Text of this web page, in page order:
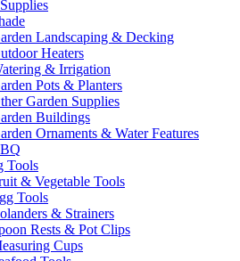
Landscaping & Decking
Heaters
& Irrigation
Pots & Planters
Garden Supplies
Buildings
Ornaments & Water Features
Tools
& Vegetable Tools
Tools
& Strainers
Rests & Pot Clips
Cups